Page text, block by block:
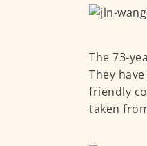
The 73-
They
friendly
taken